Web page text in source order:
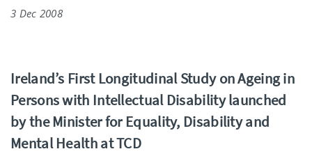
3 Dec 2008
Ireland’s First Longitudinal Study on Ageing in
Persons with Intellectual Disability launched
by the Minister for Equality, Disability and
Mental Health at TCD